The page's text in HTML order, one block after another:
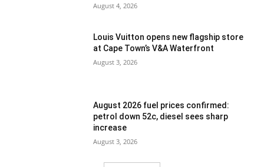
August 4, 2026
Louis Vuitton opens new flagship store
at Cape Town’s V&A Waterfront
August 3, 2026
August 2026 fuel prices confirmed:
petrol down 52c, diesel sees sharp
increase
August 3, 2026